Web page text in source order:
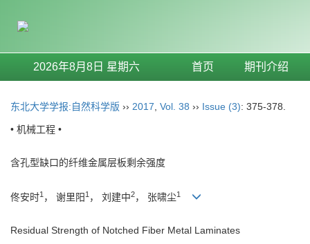
2026年8月8日 星期六 首页 期刊介绍
东北大学学报:自然科学版 ›› 2017 Vol. 38 ›› Issue (3): 375-378.
• 机械工程 •
含孔型缺口的纤维金属层板剩余强度
佟安时1 ， 谢里阳 1 ， 刘建中2， 张啸尘1
Residual Strength of Notched Fiber Metal Laminates